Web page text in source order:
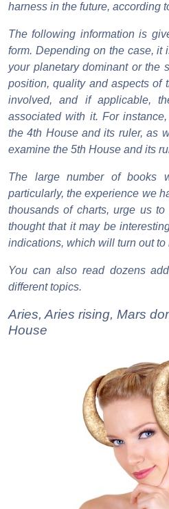
harness in the future, according
The following information is
form. Depending on the case, it
your planetary dominant or the
position, quality and aspects of
involved, and if applicable,
associated with it. For
the 4th House and its ruler, as
examine the 5th House and its
The large number of books
particularly, the experience we
thousands of charts, urge us
thought that it may be
indications, which will turn out to
You can also read dozens
different topics.
Aries, Aries rising, Mars
House